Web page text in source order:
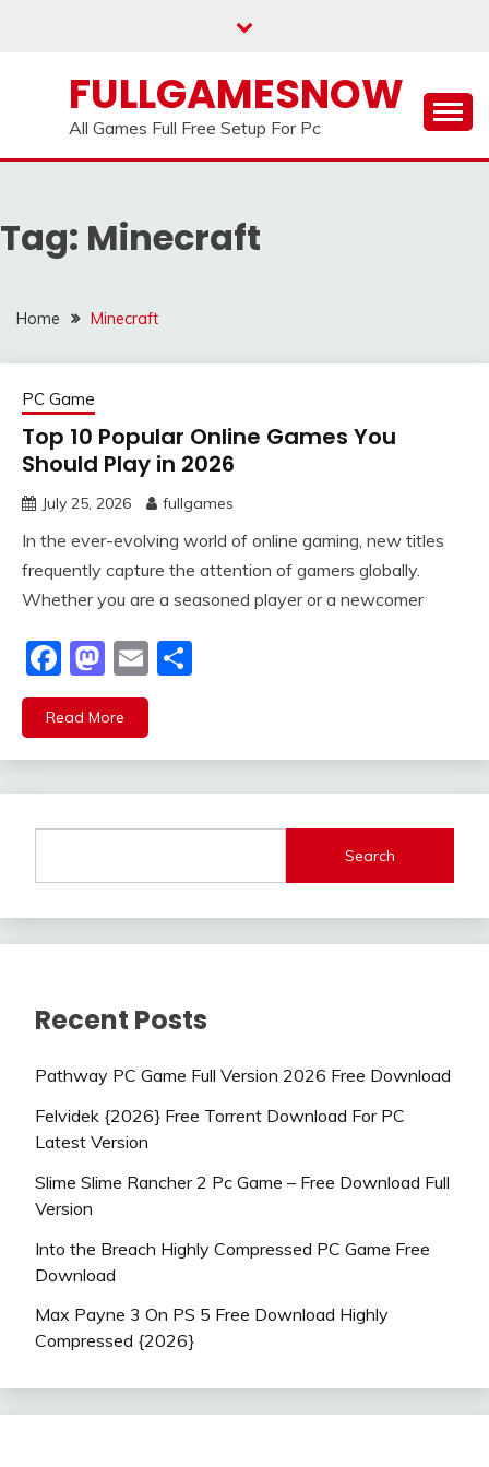
FULLGAMESNOW
All Games Full Free Setup For Pc
Tag: Minecraft
Home Minecraft
PC Game
Top 10 Popular Online Games You
Should Play in 2026
July 25, 2026 fullgames
In the ever-evolving world of online gaming, new titles
frequently capture the attention of gamers globally.
Whether you are a seasoned player or a newcomer
Facebook
Mastodon
Email
Read More
Search
Recent Posts
Pathway PC Game Full Version 2026 Free Download
Felvidek {2026} Free Torrent Download For PC
Latest Version
Slime Slime Rancher 2 Pc Game – Free Download Full
Version
Into the Breach Highly Compressed PC Game Free
Download
Max Payne 3 On PS 5 Free Download Highly
Compressed {2026}